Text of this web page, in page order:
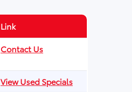
Link
Contact Us
View Used Specials